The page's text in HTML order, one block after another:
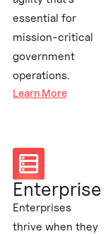
essential for
mission-critical
government
operations.
Learn More
Enterprise
Enterprises
thrive when they